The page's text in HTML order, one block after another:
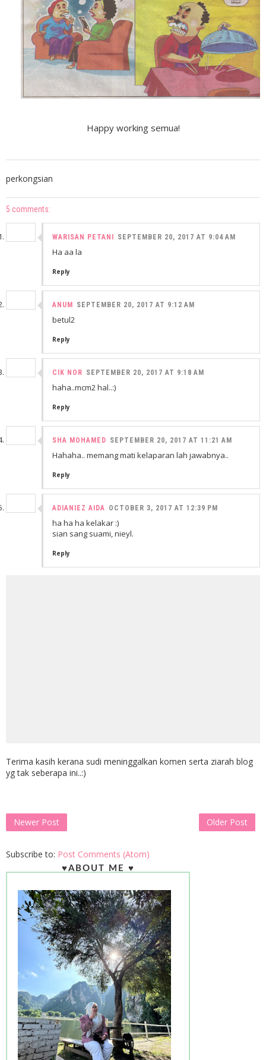
Happy working semua!
perkongsian
5 comments:
WARISAN PETANI SEPTEMBER 20, 2017 AT 9:04 AM
Ha aa la
Reply
ANUM SEPTEMBER 20, 2017 AT 9:12 AM
betul2
Reply
CIK NOR SEPTEMBER 20, 2017 AT 9:18 AM
haha..mcm2 hal..:)
Reply
SHA MOHAMED SEPTEMBER 20, 2017 AT 11:21 AM
Hahaha.. memang mati kelaparan lah jawabnya..
Reply
ADIANIEZ AIDA OCTOBER 3, 2017 AT 12:39 PM
ha ha ha kelakar :)
sian sang suami, nieyl.
Reply
Terima kasih kerana sudi meninggalkan komen serta ziarah blog
yg tak seberapa ini..:)
Newer Post Older Post
Subscribe to: Post Comments (Atom)
♥ABOUT ME ♥